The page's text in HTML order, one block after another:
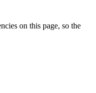
on this page, so the